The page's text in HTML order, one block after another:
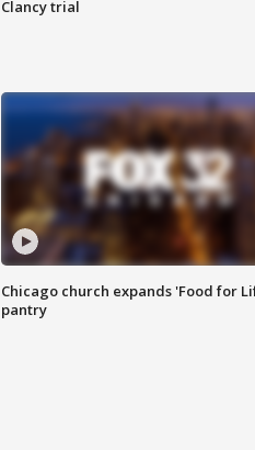
Clancy trial
Chicago church expands 'Food for
pantry